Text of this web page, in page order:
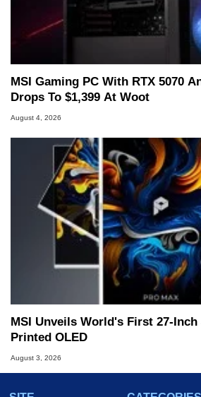
MSI Gaming PC With RTX 5070
Drops To $1,399 At Woot
August 4, 2026
MSI Unveils World's First 27-Inch
Printed OLED
August 3, 2026